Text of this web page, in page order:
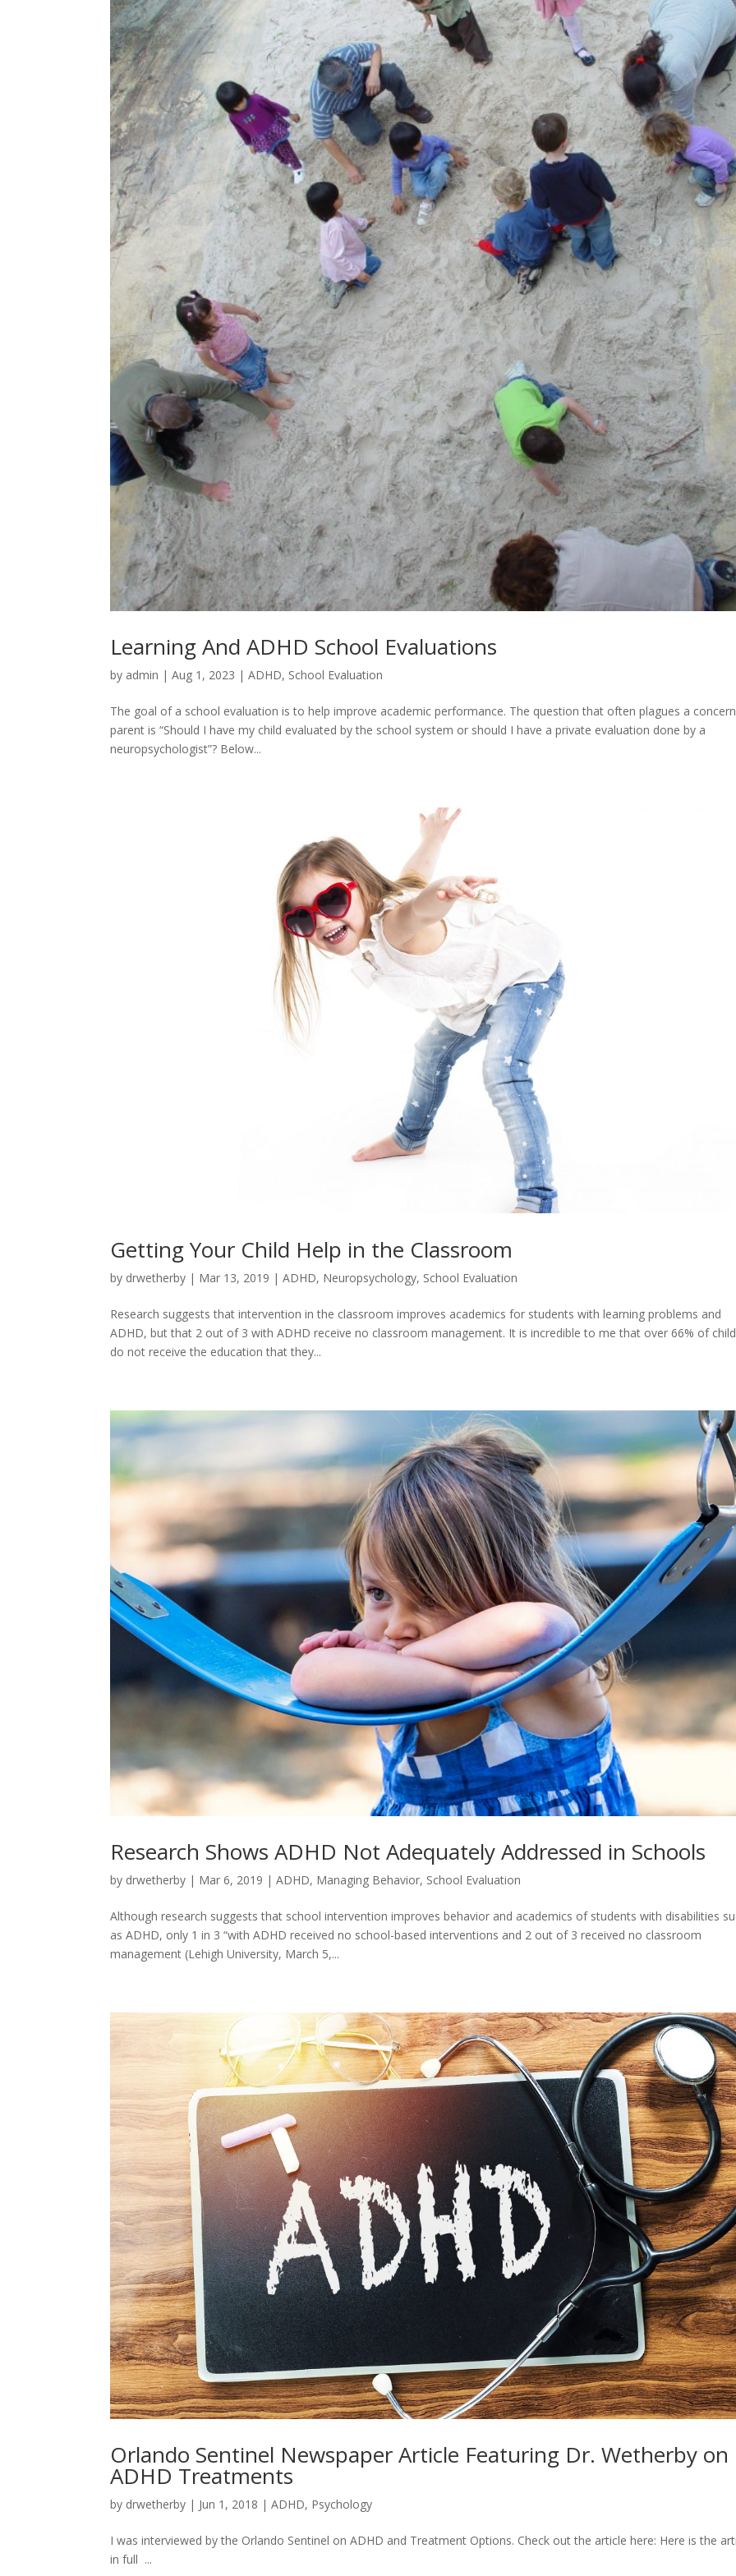
Learning And ADHD School Evaluations
by admin |Aug 1, 2023 |ADHD, School Evaluation
The goal of a school evaluation is to help improve academic performance. The question that often plagues a
parent is “Should I have my child evaluated by the school system or should I have a private evaluation done by a
neuropsychologist”? Below...
Getting Your Child Help in the Classroom
by drwetherby | Mar 13, 2019 |ADHD, Neuropsychology, School Evaluation
Research suggests that intervention in the classroom improves academics for students with learning problems and
ADHD, but that 2 out of 3 with ADHD receive no classroom management. It is incredible to me that over 66% of
do not receive the education that they...
Research Shows ADHD Not Adequately Addressed in Schools
by drwetherby | Mar 6, 2019 |ADHD, Managing Behavior, School Evaluation
Although research suggests that school intervention improves behavior and academics of students with disabilities
as ADHD, only 1 in 3 “with ADHD received no school-based interventions and 2 out of 3 received no classroom
management (Lehigh University, March 5,...
Orlando Sentinel Newspaper Article Featuring Dr. Wetherby on
ADHD Treatments
by drwetherby | Jun 1, 2018 |ADHD, Psychology
I was interviewed by the Orlando Sentinel on ADHD and Treatment Options. Check out the article here: Here is the
in full ...